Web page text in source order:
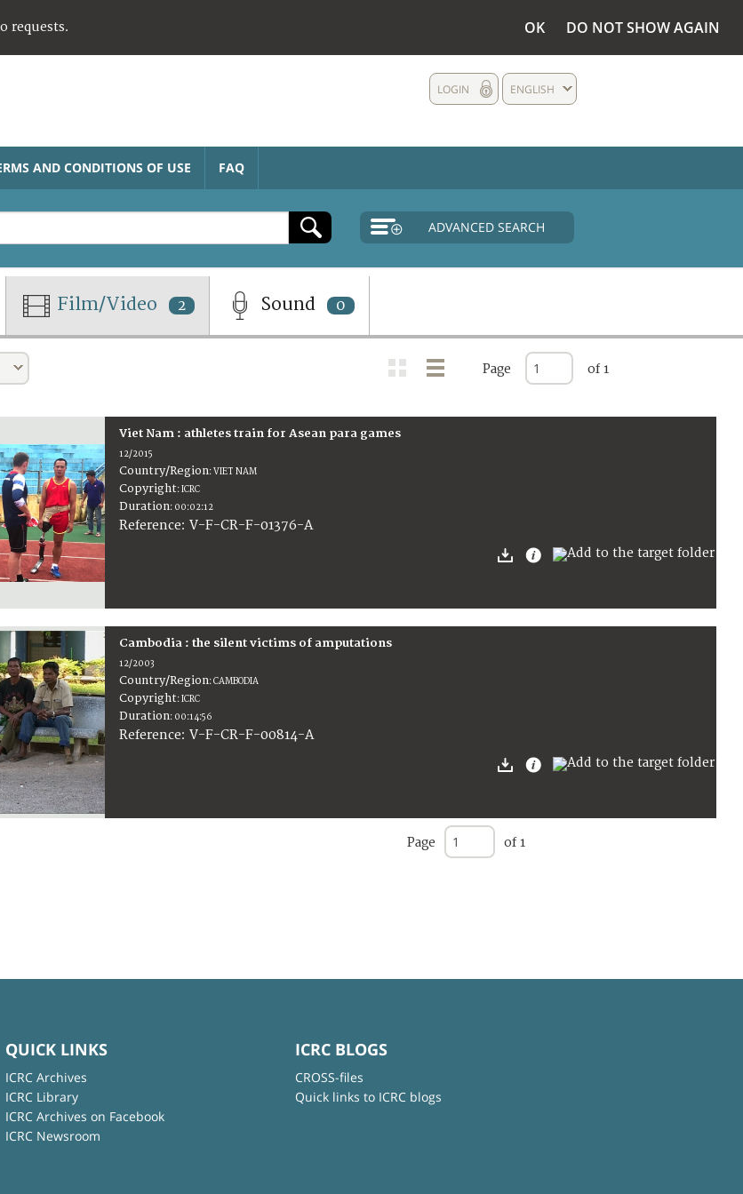
requests. OK DO NOT SHOW AGAIN
ENGLISH
LOGIN
AND CONDITIONS OF USE FAQ
ADVANCED SEARCH
Film/Video 2 Sound 0
Page of 1
Viet Nam : athletes train for Asean para games
12/2015
Country/Region:VIET NAM
Copyright:ICRC
Duration: 00:02:12
Reference:V-F-CR-F-01376-A
Cambodia : the silent victims of amputations
12/2003
Country/Region:CAMBODIA
Copyright:ICRC
Duration: 00:14:56
Reference:V-F-CR-F-00814-A
Page of 1
QUICK LINKS
ICRC Archives
ICRC Library
ICRC Archives on Facebook
ICRC Newsroom
ICRC BLOGS
CROSS-files
Quick links to ICRC blogs